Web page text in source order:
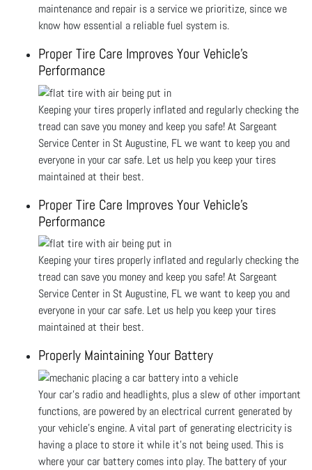
maintenance and repair is a service we prioritize, since we
know how essential a reliable fuel system is.
Proper Tire Care Improves Your Vehicle's
Performance
Keeping your tires properly inflated and regularly checking the
tread can save you money and keep you safe! At Sargeant
Service Center in St Augustine, FL we want to keep you and
everyone in your car safe. Let us help you keep your tires
maintained at their best.
Proper Tire Care Improves Your Vehicle's
Performance
Keeping your tires properly inflated and regularly checking the
tread can save you money and keep you safe! At Sargeant
Service Center in St Augustine, FL we want to keep you and
everyone in your car safe. Let us help you keep your tires
maintained at their best.
Properly Maintaining Your Battery
Your car’s radio and headlights, plus a slew of other important
functions, are powered by an electrical current generated by
your vehicle’s engine. A vital part of generating electricity is
having a place to store it while it’s not being used. This is
where your car battery comes into play. The battery of your